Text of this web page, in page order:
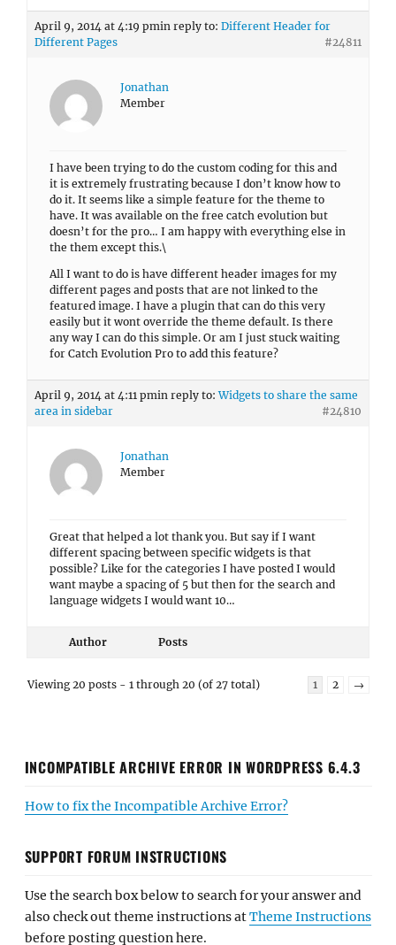
April 9, 2014 at 4:19 pmin reply to: Different Header for
Different Pages
#24811
Jonathan
Member
I have been trying to do the custom coding for this and
it is extremely frustrating because I don’t know how to
do it. It seems like a simple feature for the theme to
have. It was available on the free catch evolution but
doesn’t for the pro… I am happy with everything else in
the them except this.\
All I want to do is have different header images for my
different pages and posts that are not linked to the
featured image. I have a plugin that can do this very
easily but it wont override the theme default. Is there
any way I can do this simple. Or am I just stuck waiting
for Catch Evolution Pro to add this feature?
April 9, 2014 at 4:11 pmin reply to:Widgets to share the same
area in sidebar
#24810
Jonathan
Member
Great that helped a lot thank you. But say if I want
different spacing between specific widgets is that
possible? Like for the categories I have posted I would
want maybe a spacing of 5 but then for the search and
language widgets I would want 10…
Author Posts
Viewing 20 posts - 1 through 20 (of 27 total) 1 2 →
INCOMPATIBLE ARCHIVE ERROR IN WORDPRESS 6.4.3
How to fix the Incompatible Archive Error?
SUPPORT FORUM INSTRUCTIONS
Use the search box below to search for your answer and
also check out theme instructions atTheme Instructions
before posting question here.